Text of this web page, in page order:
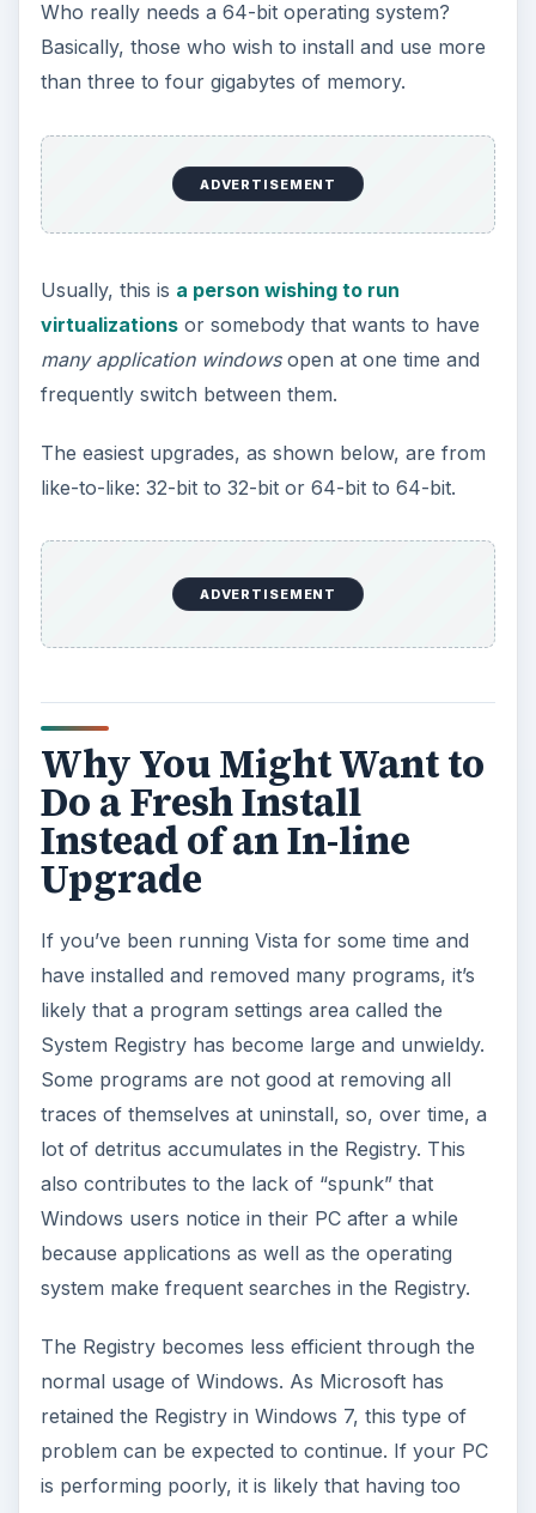
Who really needs a 64-bit operating system?
Basically, those who wish to install and use more
than three to four gigabytes of memory.
ADVERTISEMENT
Usually, this is a person wishing to run
virtualizationsor somebody that wants to have
many application windowsopen at one time and
frequently switch between them.
The easiest upgrades, as shown below, are from
like-to-like: 32-bit to 32-bit or 64-bit to 64-bit.
ADVERTISEMENT
Why You Might Want to
Do a Fresh Install
Instead of an In-line
Upgrade
If you’ve been running Vista for some time and
have installed and removed many programs, it’s
likely that a program settings area called the
System Registry has become large and unwieldy.
Some programs are not good at removing all
traces of themselves at uninstall, so, over time, a
lot of detritus accumulates in the Registry. This
also contributes to the lack of “spunk” that
Windows users notice in their PC after a while
because applications as well as the operating
system make frequent searches in the Registry.
The Registry becomes less efficient through the
normal usage of Windows. As Microsoft has
retained the Registry in Windows 7, this type of
problem can be expected to continue. If your PC
is performing poorly, it is likely that having too